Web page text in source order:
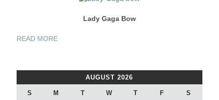
Lady Gaga Bow
READ MORE“SUPER
HAIR”
HAIRSTYLES”AUGUST 2026
S M T W T F S